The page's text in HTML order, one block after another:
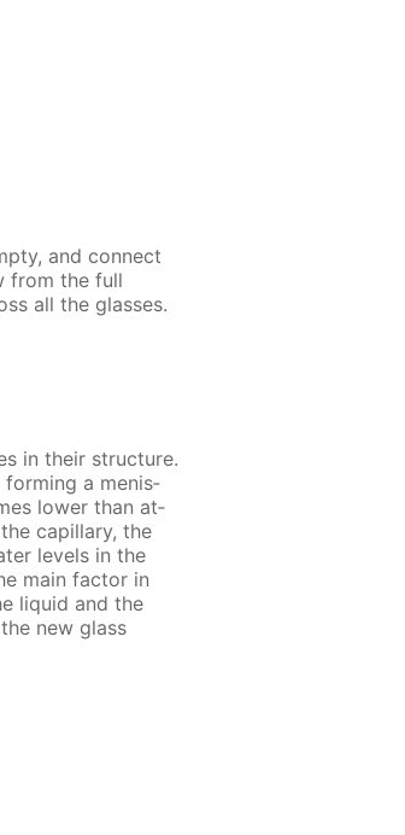
and con­nect
from the full
all the glass­es.
in their struc­ture.
form­ing a menis­
low­er than at­
cap­il­lary, the
lev­els in the
main fac­tor in
liq­uid and the
new glass